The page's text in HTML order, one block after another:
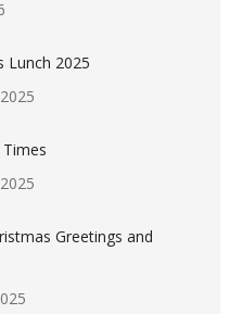
Lunch 2025
Greetings and